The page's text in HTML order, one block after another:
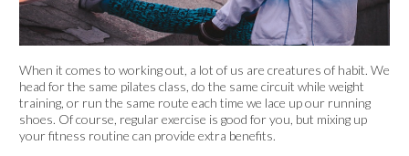
When it comes to working out, a lot of us are creatures of habit. We
head for the same pilates class, do the same circuit while weight
training, or run the same route each time we lace up our running
shoes. Of course, regular exercise is good for you, but mixing up
your fitness routine can provide extra benefits.